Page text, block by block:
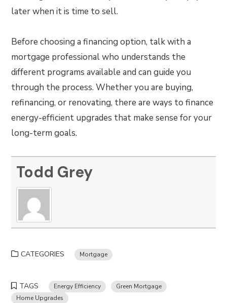
later when it is time to sell.
Before choosing a financing option, talk with a
mortgage professional who understands the
different programs available and can guide you
through the process. Whether you are buying,
refinancing, or renovating, there are ways to finance
energy-efficient upgrades that make sense for your
long-term goals.
Todd Grey
CATEGORIES Mortgage
TAGS Energy Efficiency
Green Mortgage
Home Upgrades